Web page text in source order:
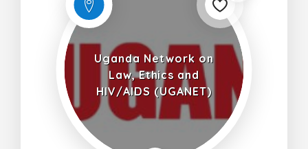
Uganda Network on
Law, Ethics and
HIV/AIDS (UGANET)